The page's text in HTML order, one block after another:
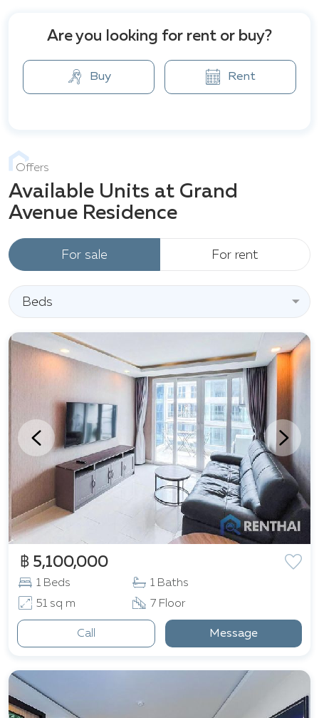
Are you looking for rent or buy?
Buy Rent
Offers
Available Units at Grand
Avenue Residence
For sale For rent
Beds
฿ 5,100,000
1 Beds
1 Baths
51 sq m
7 Floor
Call Message